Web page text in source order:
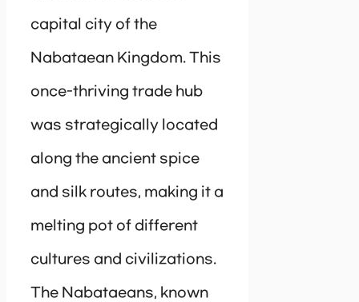
capital city of the
Nabataean Kingdom. This
once-thriving trade hub
was strategically located
along the ancient spice
and silk routes, making it a
melting pot of different
cultures and civilizations.
The Nabataeans, known